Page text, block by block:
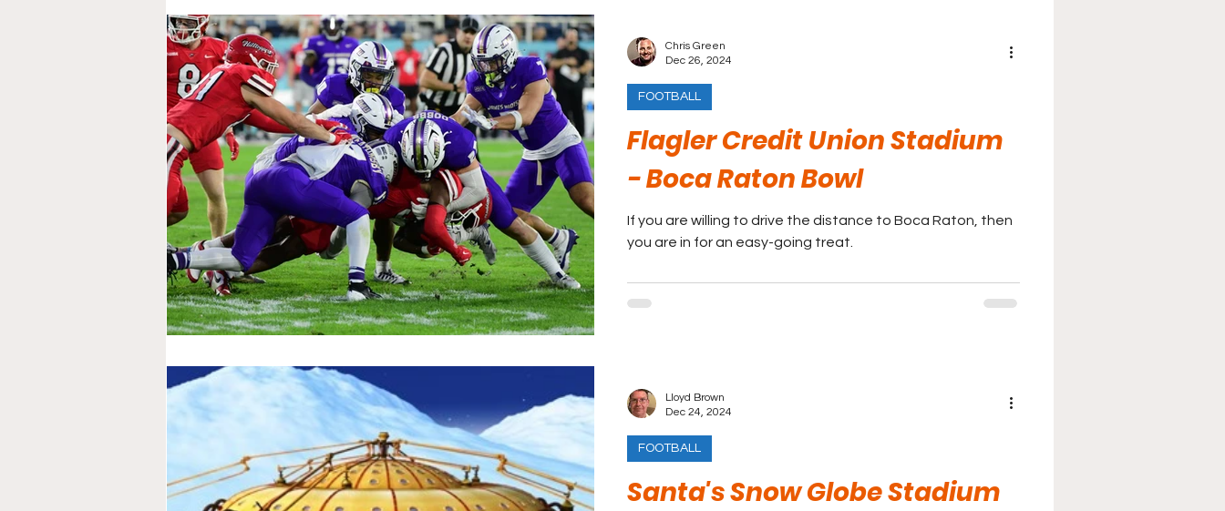
Flagler Credit Union Stadium
- Boca Raton Bowl
If you are willing to drive the distance to Boca Raton, then
you are in for an easy-going treat.
FOOTBALL
Chris Green
Dec 26, 2024
Santa's Snow Globe Stadium
FOOTBALL
Lloyd Brown
Dec 24, 2024